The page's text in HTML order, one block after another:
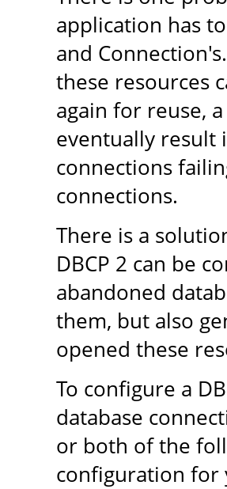
application has
and
these resources
again for reuse,
eventually result
connections
connections.
There is a
DBCP 2 can be
abandoned
them, but also
opened these
To configure a
database
or both of the
configuration for